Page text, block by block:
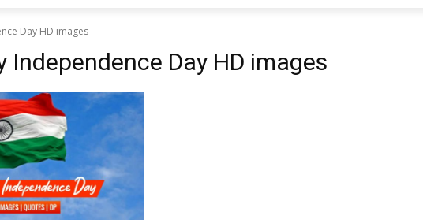
Day HD images
Independence Day HD images